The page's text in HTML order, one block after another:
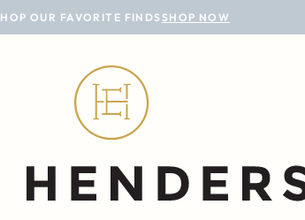
OUR FAVORITE FINDSSHOP NOW